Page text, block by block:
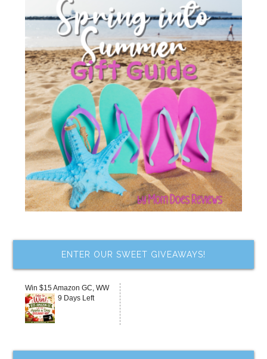
ENTER OUR SWEET GIVEAWAYS!
Win $15 Amazon GC, WW
9 Days Left